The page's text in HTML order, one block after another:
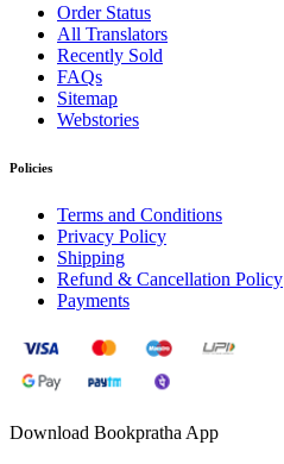
Order Status
All Translators
Recently Sold
FAQs
Sitemap
Webstories
Policies
Terms and Conditions
Privacy Policy
Shipping
Refund & Cancellation Policy
Payments
Download Bookpratha App